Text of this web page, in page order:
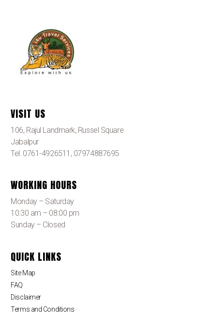
VISIT US
106, Rajul Landmark, Russel Square
Jabalpur
Tel: 0761-4926511, 07974887695
WORKING HOURS
Monday – Saturday
10:30 am – 08:00 pm
Sunday – Closed
QUICK LINKS
Site Map
FAQ
Disclaimer
Terms and Conditions